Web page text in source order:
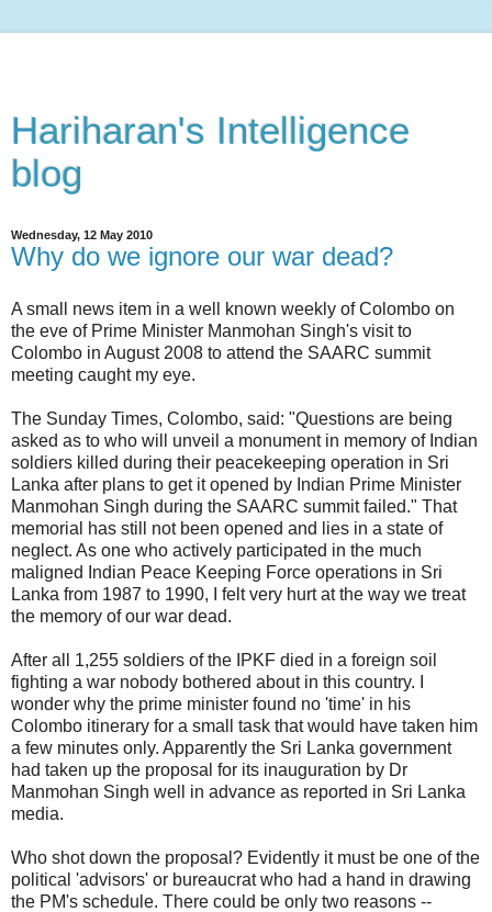
Hariharan's Intelligence
blog
Wednesday, 12 May 2010
Why do we ignore our war dead?
A small news item in a well known weekly of Colombo on
the eve of Prime Minister Manmohan Singh's visit to
Colombo in August 2008 to attend the SAARC summit
meeting caught my eye.
The Sunday Times, Colombo, said: "Questions are being
asked as to who will unveil a monument in memory of Indian
soldiers killed during their peacekeeping operation in Sri
Lanka after plans to get it opened by Indian Prime Minister
Manmohan Singh during the SAARC summit failed." That
memorial has still not been opened and lies in a state of
neglect. As one who actively participated in the much
maligned Indian Peace Keeping Force operations in Sri
Lanka from 1987 to 1990, I felt very hurt at the way we treat
the memory of our war dead.
After all 1,255 soldiers of the IPKF died in a foreign soil
fighting a war nobody bothered about in this country. I
wonder why the prime minister found no 'time' in his
Colombo itinerary for a small task that would have taken him
a few minutes only. Apparently the Sri Lanka government
had taken up the proposal for its inauguration by Dr
Manmohan Singh well in advance as reported in Sri Lanka
media.
Who shot down the proposal? Evidently it must be one of the
political 'advisors' or bureaucrat who had a hand in drawing
the PM's schedule. There could be only two reasons --